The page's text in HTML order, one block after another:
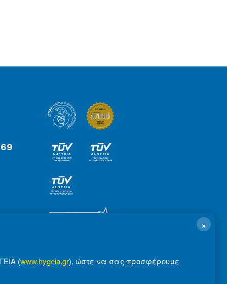
×
(www.hygeia.gr), ώστε να σας προσφέρουμε